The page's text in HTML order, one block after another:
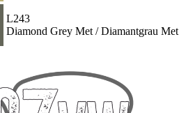
L243
Diamond Grey Met / Diamantgrau Met